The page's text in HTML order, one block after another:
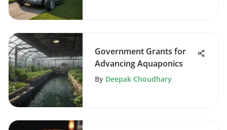
Government Grants for
Advancing Aquaponics
By Deepak Choudhary